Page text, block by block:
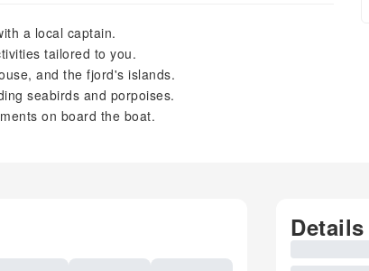
a local captain.
tailored to you.
and the fjord's islands.
seabirds and porpoises.
on board the boat.
Details